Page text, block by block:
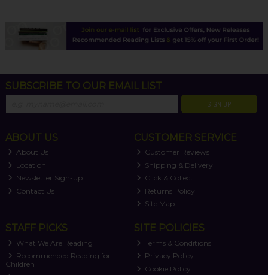
SUBSCRIBE TO OUR EMAIL LIST
SIGN UP
ABOUT US
About Us
Location
Newsletter Sign-up
Contact Us
CUSTOMER SERVICE
Customer Reviews
Shipping & Delivery
Click & Collect
Returns Policy
Site Map
STAFF PICKS
What We Are Reading
Recommended Reading for
Children
SITE POLICIES
Terms & Conditions
Privacy Policy
Cookie Policy